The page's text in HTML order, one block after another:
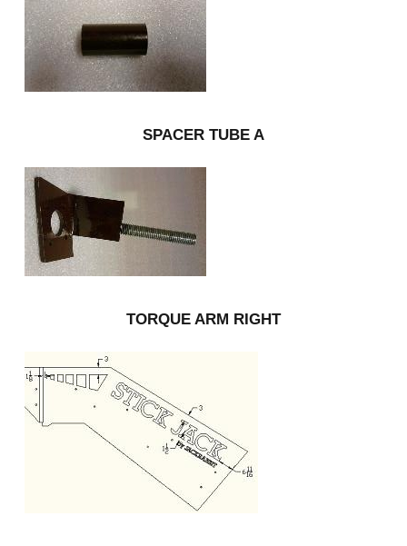
SPACER TUBE A
TORQUE ARM RIGHT